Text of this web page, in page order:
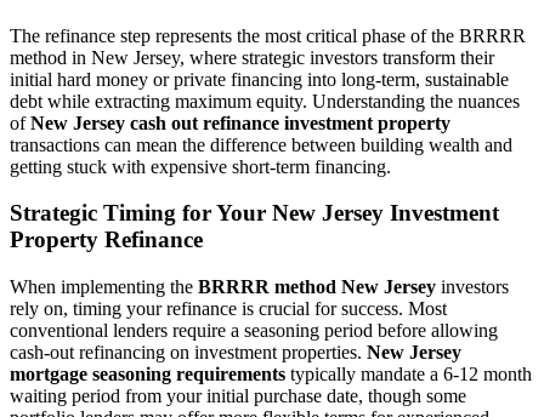
The refinance step represents the most critical phase of the BRRRR
method in New Jersey, where strategic investors transform their
initial hard money or private financing into long-term, sustainable
debt while extracting maximum equity. Understanding the nuances
ofNew Jersey cash out refinance investment property
transactions can mean the difference between building wealth and
getting stuck with expensive short-term financing.
Strategic Timing for Your New Jersey Investment
Property Refinance
When implementing the BRRRR method New Jersey investors
rely on, timing your refinance is crucial for success. Most
conventional lenders require a seasoning period before allowing
cash-out refinancing on investment properties. New Jersey
mortgage seasoning requirements typically mandate a 6-12 month
waiting period from your initial purchase date, though some